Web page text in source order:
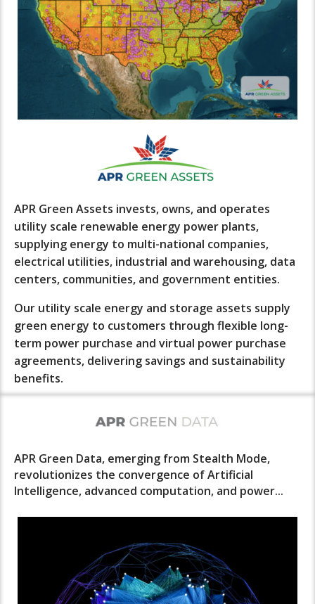
APR Green Assets invests, owns, and operates
utility scale renewable energy power plants,
supplying energy to multi-national companies,
electrical utilities, industrial and warehousing, data
centers, communities, and government entities.
Our utility scale energy and storage assets supply
green energy to customers through flexible long-
term power purchase and virtual power purchase
agreements, delivering savings and sustainability
benefits.
APR Green Data, emerging from Stealth Mode,
revolutionizes the convergence of Artificial
Intelligence, advanced computation, and power...